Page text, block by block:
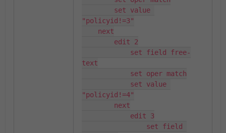
set value
"policyid!=3"
next
edit 2
set field free-
text
set oper match
set value
"policyid!=4"
next
edit 3
set field